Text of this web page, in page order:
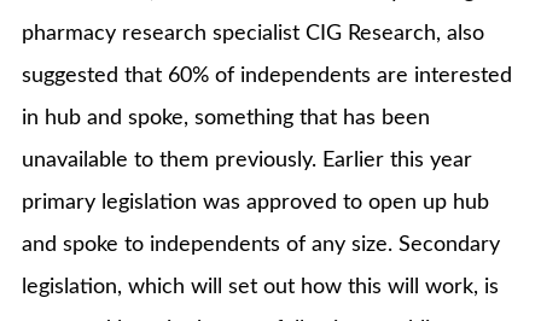
pharmacy research specialist CIG Research, also
suggested that 60% of independents are interested
in hub and spoke, something that has been
unavailable to them previously. Earlier this year
primary legislation was approved to open up hub
and spoke to independents of any size. Secondary
legislation, which will set out how this will work, is